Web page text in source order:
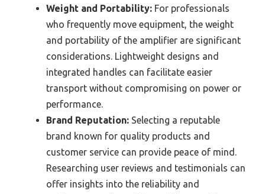
Weight and Portability: For professionals
who frequently move equipment, the weight
and portability of the amplifier are significant
considerations. Lightweight designs and
integrated handles can facilitate easier
transport without compromising on power or
performance.
Brand Reputation: Selecting a reputable
brand known for quality products and
customer service can provide peace of mind.
Researching user reviews and testimonials can
offer insights into the reliability and